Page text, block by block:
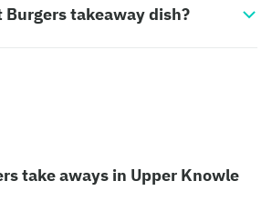
takeaway dish?
take aways in Upper Knowle